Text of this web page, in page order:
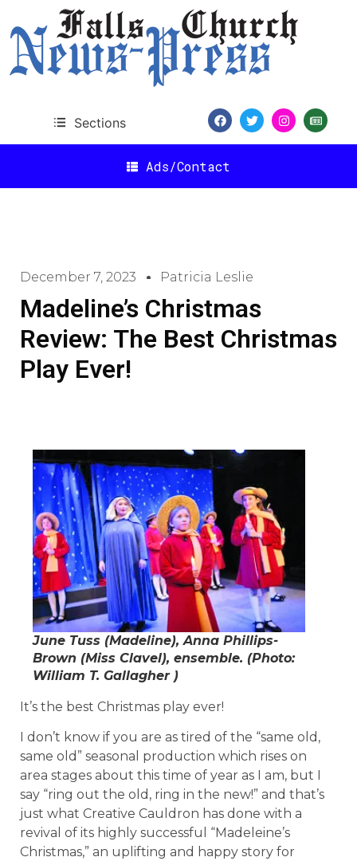
Sections
Ads/Contact
December 7, 2023 Patricia Leslie
Madeline’s Christmas
Review: The Best Christmas
Play Ever!
June Tuss (Madeline), Anna Phillips-
Brown (Miss Clavel), ensemble. (Photo:
William T. Gallagher )
It’s the best Christmas play ever!
I don’t know if you are as tired of the “same old,
same old” seasonal production which rises on
area stages about this time of year as I am, but I
say “ring out the old, ring in the new!” and that’s
just what Creative Cauldron has done with a
revival of its highly successful “Madeleine’s
Christmas,” an uplifting and happy story for